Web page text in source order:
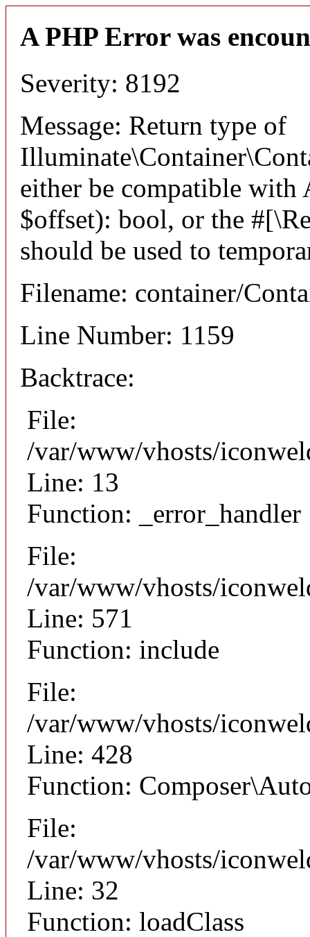
A PHP Error was
Severity: 8192
Message: Return type of
either be compatible with
$offset): bool, or the
should be used to
Filename: container/
Line Number: 1159
Backtrace:
File:
/var/www/vhosts/
Line: 13
Function: _error_handler
File:
/var/www/vhosts/
Line: 571
Function: include
File:
/var/www/vhosts/
Line: 428
Function:
File:
/var/www/vhosts/
Line: 32
Function: loadClass